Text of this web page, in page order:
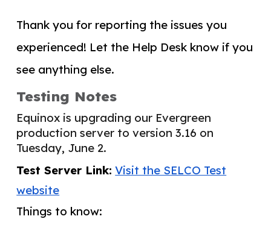
Thank you for reporting the issues you
experienced! Let the Help Desk know if you
see anything else.
Testing Notes
Equinox is upgrading our Evergreen
production server to version 3.16 on
Tuesday, June 2.
Test Server Link: Visit the SELCO Test
website
Things to know: